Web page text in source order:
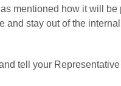
mentioned how it will
and stay out of the
tell your